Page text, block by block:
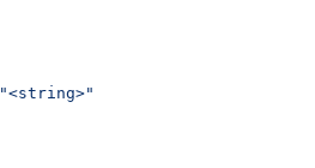
"<string>"